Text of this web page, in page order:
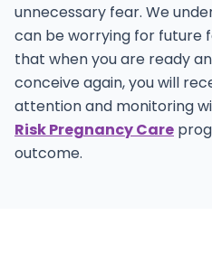
unnecessary fear. We
can be worrying for future
that when you are ready
conceive again, you will
attention and monitoring
Risk Pregnancy Care
outcome.